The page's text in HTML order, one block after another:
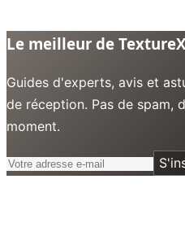
Le meilleur de TextureX
Guides d'experts, avis et
de réception. Pas de spam,
moment.